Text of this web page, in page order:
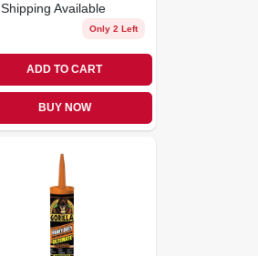
Shipping Available
Only 2 Left
ADD TO CART
BUY NOW